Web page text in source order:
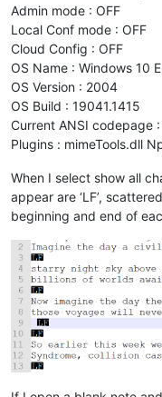
Admin mode : OFF
Local Conf mode : OFF
Cloud Config : OFF
OS Name : Windows 10
OS Version : 2004
OS Build : 19041.1415
Current ANSI codepage
Plugins : mimeTools.dll
When I select show all
appear are ‘LF’,
beginning and end of